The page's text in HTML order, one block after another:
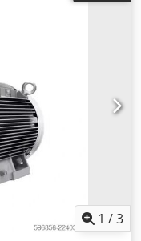
1 /3